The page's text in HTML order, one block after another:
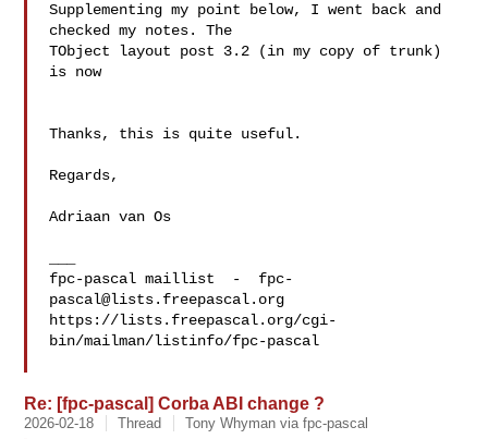
Supplementing my point below, I went back and
checked my notes. The
TObject layout post 3.2 (in my copy of trunk)
is now
Thanks, this is quite useful.
Regards,
Adriaan van Os
fpc-pascal maillist  - fpc-
pascal@lists.freepascal.org
https://lists.freepascal.org/cgi-
bin/mailman/listinfo/fpc-pascal
Re: [fpc-pascal] Corba ABI change ?
2026-02-18 Thread Tony Whyman via fpc-pascal